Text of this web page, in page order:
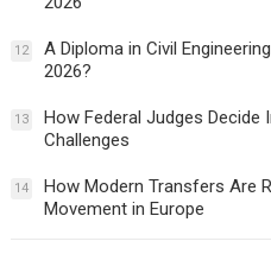
12
A Diploma in Civil
2026?
13
How Federal Judges Decide
Challenges
14
How Modern Transfers Are
Movement in Europe